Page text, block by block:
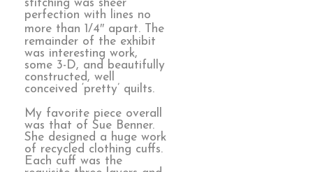
stitching was sheer
perfection with lines no
more than 1/4″ apart. The
remainder of the exhibit
was interesting work,
some 3-D, and beautifully
constructed, well
conceived ‘pretty’ quilts.
My favorite piece overall
was that of Sue Benner.
She designed a huge work
of recycled clothing cuffs.
Each cuff was the